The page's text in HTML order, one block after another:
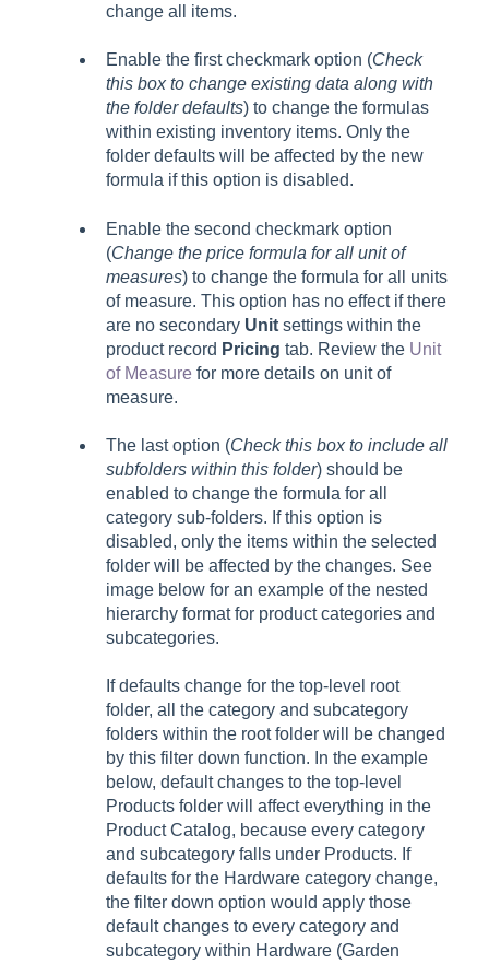
change all items.
Enable the first checkmark option (Check
this box to change existing data along with
the folder defaults) to change the formulas
within existing inventory items. Only the
folder defaults will be affected by the new
formula if this option is disabled.
Enable the second checkmark option
(Change the price formula for all unit of
measures) to change the formula for all units
of measure. This option has no effect if there
are no secondary Unit settings within the
product record Pricing tab. Review the Unit
of Measure for more details on unit of
measure.
The last option (Check this box to include all
subfolders within this folder) should be
enabled to change the formula for all
category sub-folders. If this option is
disabled, only the items within the selected
folder will be affected by the changes. See
image below for an example of the nested
hierarchy format for product categories and
subcategories.
If defaults change for the top-level root
folder, all the category and subcategory
folders within the root folder will be changed
by this filter down function. In the example
below, default changes to the top-level
Products folder will affect everything in the
Product Catalog, because every category
and subcategory falls under Products. If
defaults for the Hardware category change,
the filter down option would apply those
default changes to every category and
subcategory within Hardware (Garden